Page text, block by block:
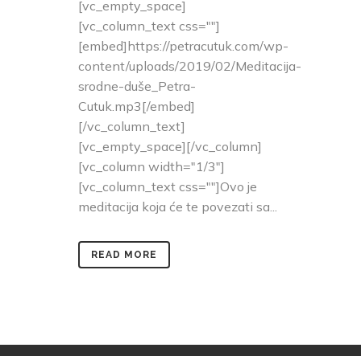
[vc_empty_space]
[vc_column_text css=""]
[embed]https://petracutuk.com/wp-
content/uploads/2019/02/Meditacija-
srodne-duše_Petra-
Cutuk.mp3[/embed]
[/vc_column_text]
[vc_empty_space][/vc_column]
[vc_column width="1/3"]
[vc_column_text css=""]Ovo je
meditacija koja će te povezati sa...
READ MORE